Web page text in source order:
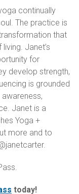
continually
The practice is
that
Janet’s
for
develop strength,
is grounded
Janet is a
Yoga +
more and to
today!